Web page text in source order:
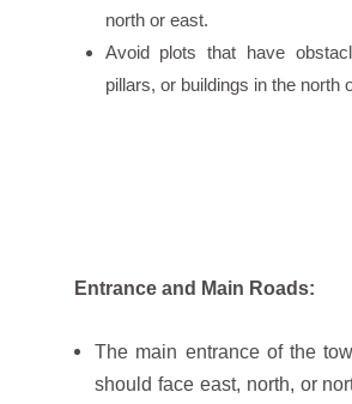
north or east.
Avoid plots that have
pillars, or buildings in the north
Entrance and Main Roads:
The main entrance of the
should face east, north, or